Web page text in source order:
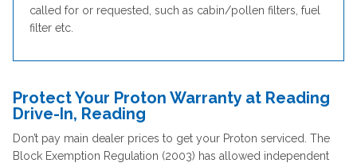
called for or requested, such as cabin/pollen filters, fuel
filter etc.
Protect Your Proton Warranty at Reading
Drive-In, Reading
Don’t pay main dealer prices to get your Proton serviced. The
Block Exemption Regulation (2003) has allowed independent